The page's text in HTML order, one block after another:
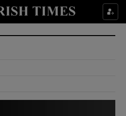
Show Culture sub sections
Show Environment sub sections